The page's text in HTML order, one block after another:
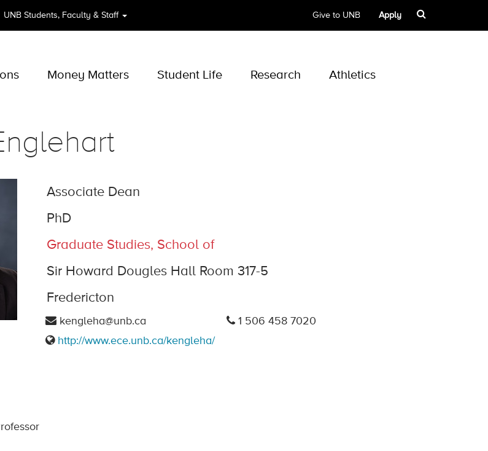
UNB Students, Faculty & Staff Give to UNB Apply
Money Matters Student Life Research Athletics
Associate Dean
PhD
Graduate Studies, School of
Sir Howard Dougles Hall Room 317-5
Fredericton
kengleha@unb.ca
1 506 458 7020
http://www.ece.unb.ca/kengleha/